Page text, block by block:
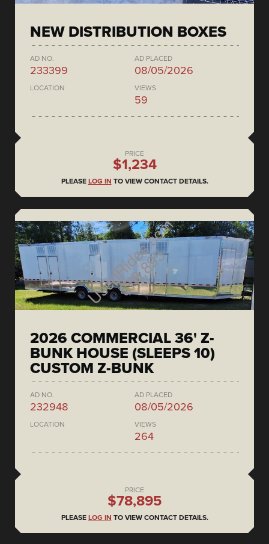
NEW DISTRIBUTION BOXES
AD NO.
233399
AD PLACED
08/05/2026
LOCATION VIEWS
59
PRICE
$1,234
PLEASE LOG IN TO VIEW CONTACT DETAILS.
2026 COMMERCIAL 36' Z-
BUNK HOUSE (SLEEPS 10)
CUSTOM Z-BUNK
AD NO.
232948
AD PLACED
08/05/2026
LOCATION VIEWS
264
PRICE
$78,895
PLEASE LOG IN TO VIEW CONTACT DETAILS.